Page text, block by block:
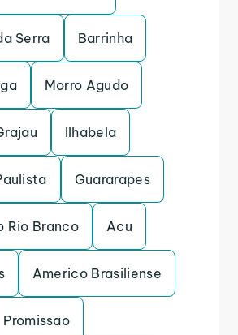
Serra Barrinha
Morro Agudo
Ilhabela
Guararapes
Rio Branco Acu
Americo Brasiliense
Promissao